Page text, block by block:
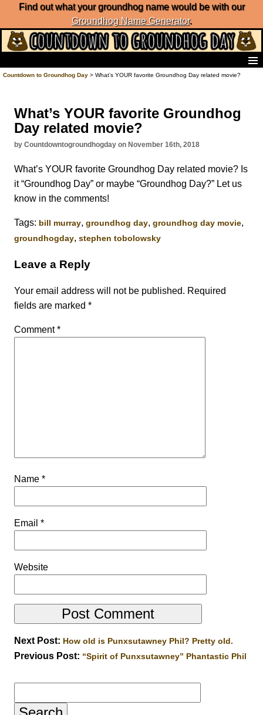
Find out what your groundhog name would be with our
Groundhog Name Generator.
Home
Groundhog Day Predictions
Groundhog Day Charts
Groundhog Day Carols
Groundhog Day Merchandise
Groundhog Day Countdown
Groundhog Day Podcast
Countdown to Groundhog Day> What’s YOUR favorite Groundhog Day related movie?
What’s YOUR favorite Groundhog
Day related movie?
by Countdowntogroundhogday on November 16th, 2018
What’s YOUR favorite Groundhog Day related movie? Is
it “Groundhog Day” or maybe “Groundhog Day?” Let us
know in the comments!
Tags: bill murray, groundhog day, groundhog day movie,
groundhogday, stephen tobolowsky
Leave a Reply
Your email address will not be published. Required
fields are marked *
Comment*
Name *
Email *
Website
Next Post: How old is Punxsutawney Phil? Pretty old.
Previous Post: “Spirit of Punxsutawney” Phantastic Phil
for: